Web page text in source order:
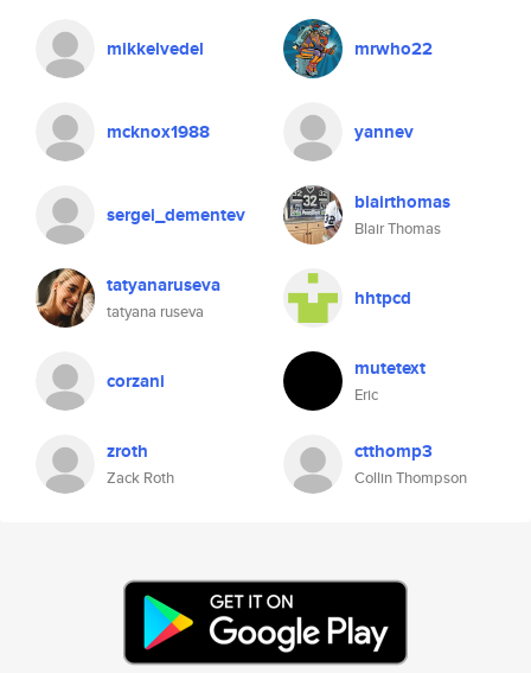
mikkelvedel mrwho22
mcknox1988 yannev
sergei_dementev blairthomas
Blair Thomas
tatyanaruseva
tatyana ruseva
hhtpcd
corzani mutetext
Eric
zroth
Zack Roth
ctthomp3
Collin Thompson